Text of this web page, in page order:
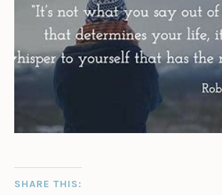
SHARE THIS: